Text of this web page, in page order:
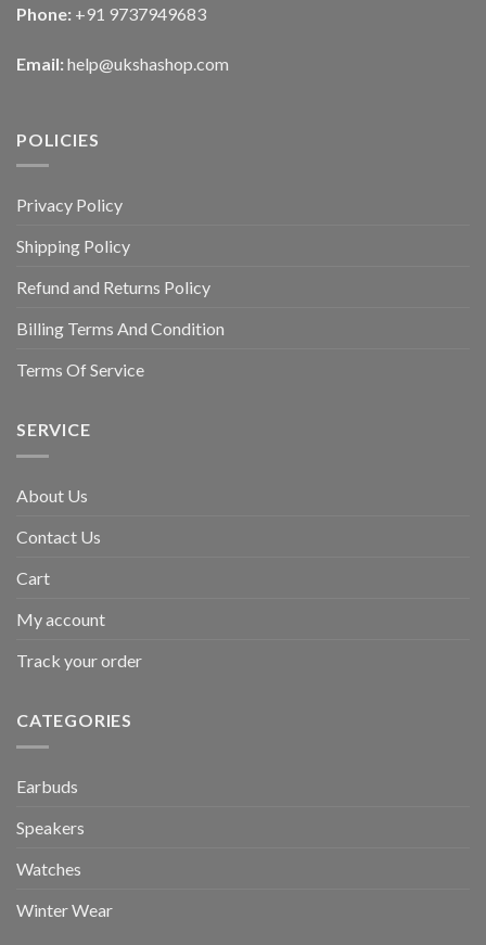
Phone: +91 9737949683
Email: help@ukshashop.com
POLICIES
Privacy Policy
Shipping Policy
Refund and Returns Policy
Billing Terms And Condition
Terms Of Service
SERVICE
About Us
Contact Us
Cart
My account
Track your order
CATEGORIES
Earbuds
Speakers
Watches
Winter Wear